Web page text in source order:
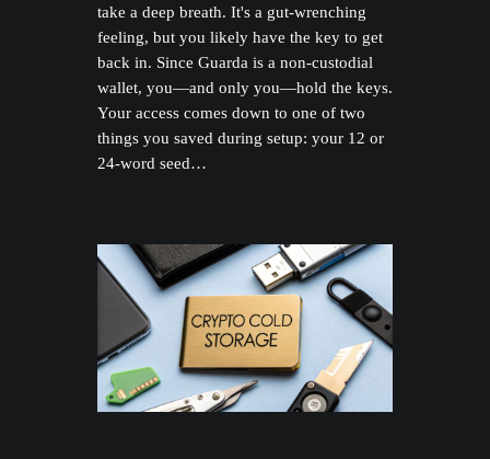
take a deep breath. It's a gut-wrenching
feeling, but you likely have the key to get
back in. Since Guarda is a non-custodial
wallet, you—and only you—hold the keys.
Your access comes down to one of two
things you saved during setup: your 12 or
24-word seed…